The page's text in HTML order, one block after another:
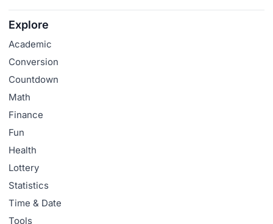
Explore
Academic
Conversion
Countdown
Math
Finance
Fun
Health
Lottery
Statistics
Time & Date
Tools